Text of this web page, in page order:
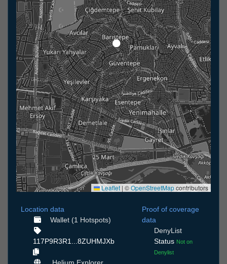
Leaflet | ©OpenStreetMapcontributors
Location data
Wallet (1 Hotspots)
117P9R3R1...8ZUHMJXb
Proof of coverage
data
DenyList
Status Not on
Denylist